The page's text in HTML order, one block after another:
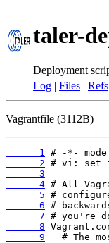
taler-
Deployment
Log | Files | Refs
Vagrantfile (3112B)
      1
      2
      3
      4
      5
      6
      7
      8
      9